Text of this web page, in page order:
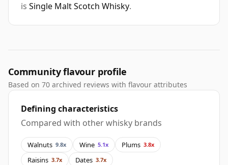
is Single Malt Scotch Whisky.
Community flavour profile
Based on 70 archived reviews with flavour attributes
Defining characteristics
Compared with other whisky brands
Walnuts 9.8x Wine 5.1x Plums 3.8x
Raisins 3.7x Dates 3.7x